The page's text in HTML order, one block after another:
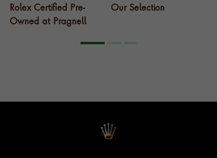
Rolex Certified Pre-
Owned at Pragnell
Our Selection